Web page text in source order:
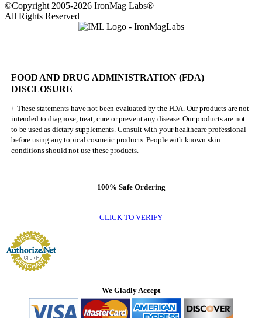
©Copyright 2005-2026 IronMag Labs®
All Rights Reserved
FOOD AND DRUG ADMINISTRATION (FDA)
DISCLOSURE
† These statements have not been evaluated by the FDA. Our products are not
intended to diagnose, treat, cure or prevent any disease. Our products are not
to be used as dietary supplements. Consult with your healthcare professional
before using any topical cosmetic products. People with known skin
conditions should not use these products.
100% Safe Ordering
CLICK TO VERIFY
We Gladly Accept